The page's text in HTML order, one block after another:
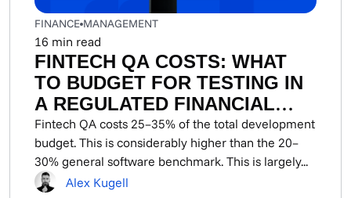
FINANCE MANAGEMENT
16 min read
FINTECH QA COSTS: WHAT
TO BUDGET FOR TESTING IN
A REGULATED FINANCIAL
PRODUCT
Fintech QA costs 25–35% of the total development
budget. This is considerably higher than the 20–
30% general software benchmark. This is largely...
Alex Kugell